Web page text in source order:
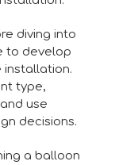
diving into
to develop
type,
use
decisions.
a balloon